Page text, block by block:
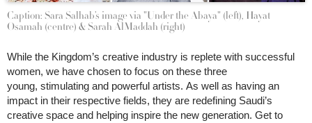
Caption: Sara Salhab’s image via "Under the Abaya" (left), Hayat
Osamah (centre) & Sarah AlMaddah (right)
While the Kingdom’s creative industry is replete with successful
women, we have chosen to focus on these three
young, stimulating and powerful artists. As well as having an
impact in their respective fields, they are redefining Saudi’s
creative space and helping inspire the new generation. Get to